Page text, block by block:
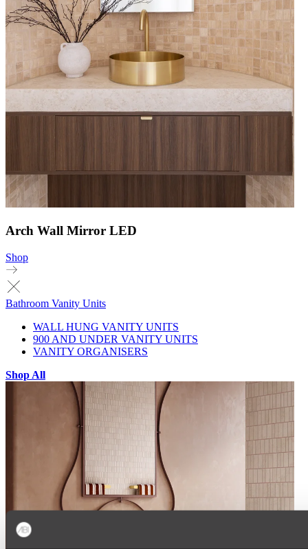
Arch Wall Mirror LED
Shop
Bathroom Vanity Units
WALL HUNG VANITY UNITS
900 AND UNDER VANITY UNITS
VANITY ORGANISERS
Shop All